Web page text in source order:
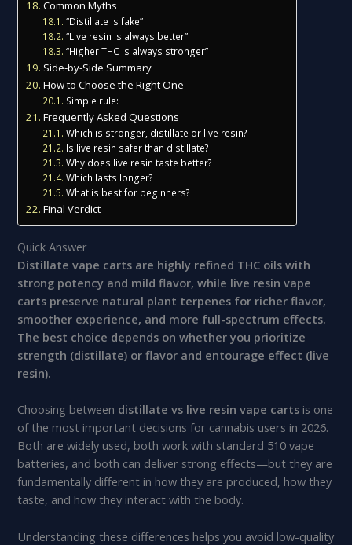
Common Myths
“Distillate is fake”
“Live resin is always better”
“Higher THC is always stronger”
Side-by-Side Summary
How to Choose the Right One
Simple rule:
Frequently Asked Questions
Which is stronger, distillate or live resin?
Is live resin safer than distillate?
Why does live resin taste better?
Which lasts longer?
What is best for beginners?
Final Verdict
Quick Answer
Distillate vape carts are highly refined THC oils with
strong potency and mild flavor, while live resin vape
carts preserve natural plant terpenes for richer flavor,
smoother experience, and more full-spectrum effects.
The best choice depends on whether you prioritize
strength (distillate) or flavor and entourage effect (live
resin).
Choosing between distillate vs live resin vape carts is one
of the most important decisions for cannabis users in 2026.
Both are widely used, both work with standard 510 vape
batteries, and both can deliver strong effects—but they are
fundamentally different in how they are produced, how they
taste, and how they interact with the body.
Understanding these differences helps you avoid low-quality